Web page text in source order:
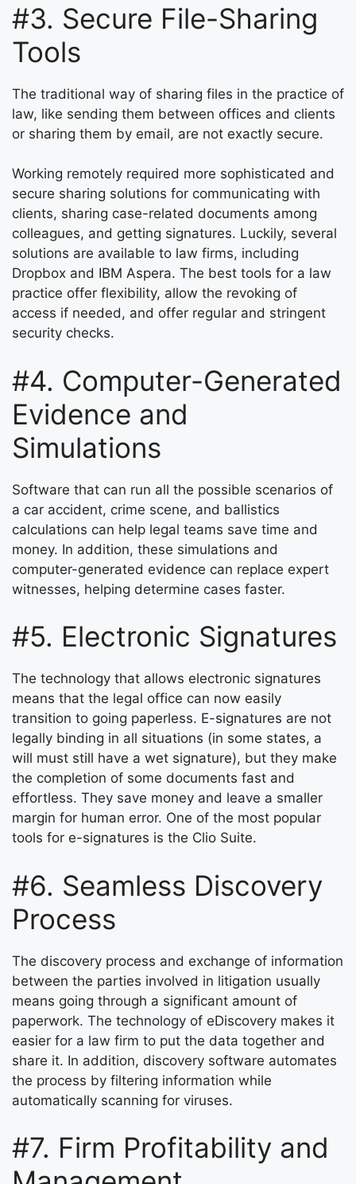
#3. Secure File-Sharing
Tools
The traditional way of sharing files in the practice of
law, like sending them between offices and clients
or sharing them by email, are not exactly secure.
Working remotely required more sophisticated and
secure sharing solutions for communicating with
clients, sharing case-related documents among
colleagues, and getting signatures. Luckily, several
solutions are available to law firms, including
Dropbox and IBM Aspera. The best tools for a law
practice offer flexibility, allow the revoking of
access if needed, and offer regular and stringent
security checks.
#4. Computer-Generated
Evidence and
Simulations
Software that can run all the possible scenarios of
a car accident, crime scene, and ballistics
calculations can help legal teams save time and
money. In addition, these simulations and
computer-generated evidence can replace expert
witnesses, helping determine cases faster.
#5. Electronic Signatures
The technology that allows electronic signatures
means that the legal office can now easily
transition to going paperless. E-signatures are not
legally binding in all situations (in some states, a
will must still have a wet signature), but they make
the completion of some documents fast and
effortless. They save money and leave a smaller
margin for human error. One of the most popular
tools for e-signatures is the Clio Suite.
#6. Seamless Discovery
Process
The discovery process and exchange of information
between the parties involved in litigation usually
means going through a significant amount of
paperwork. The technology of eDiscovery makes it
easier for a law firm to put the data together and
share it. In addition, discovery software automates
the process by filtering information while
automatically scanning for viruses.
#7. Firm Profitability and